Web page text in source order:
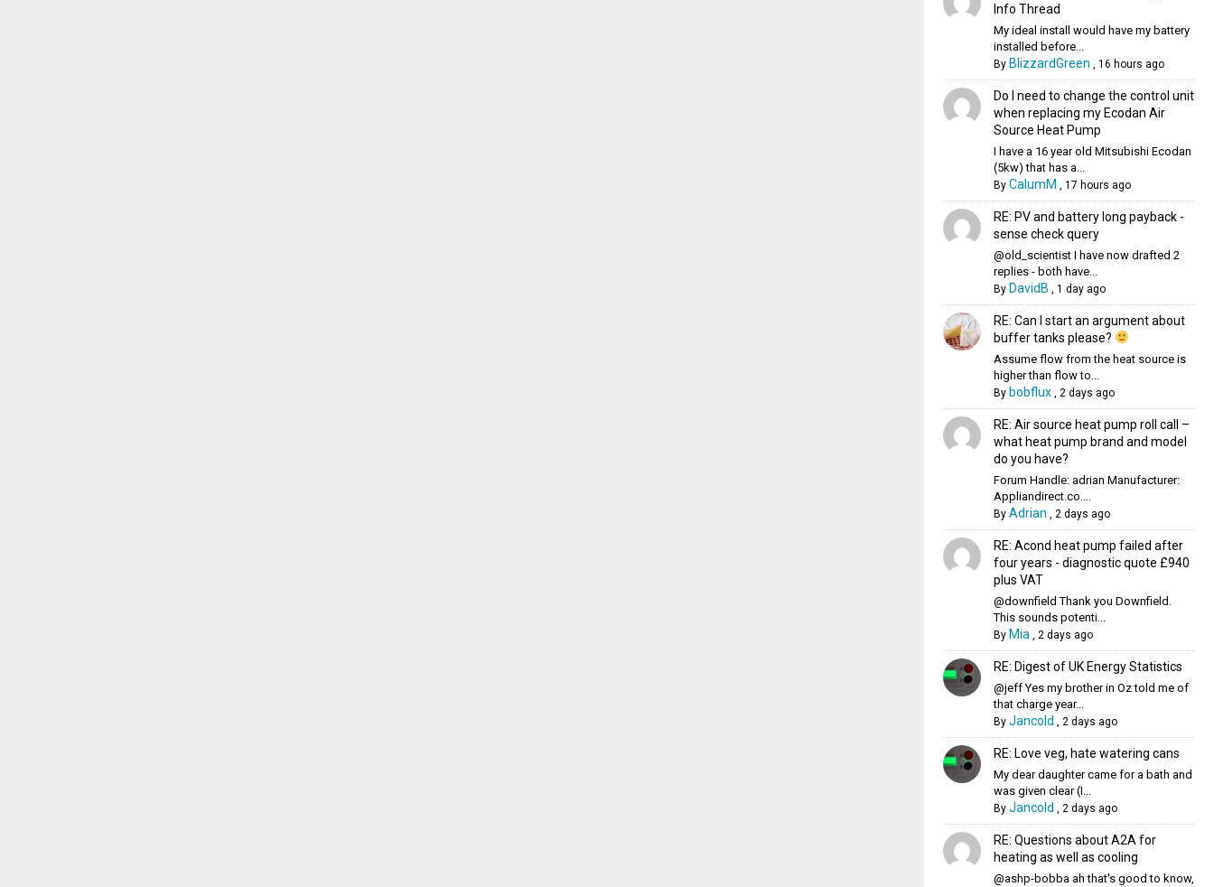
Info Thread
My ideal install would have my battery
installed before...
By BlizzardGreen , 16 hours ago
Do I need to change the control unit
when replacing my Ecodan Air
Source Heat Pump
I have a 16 year old Mitsubishi Ecodan
(5kw) that has a...
By CalumM , 17 hours ago
RE: PV and battery long payback -
sense check query
@old_scientist I have now drafted 2
replies - both have...
By DavidB , 1 day ago
RE: Can I start an argument about
buffer tanks please?
Assume flow from the heat source is
higher than flow to...
By bobflux, 2 days ago
RE: Air source heat pump roll call –
what heat pump brand and model
do you have?
Forum Handle: adrian Manufacturer:
Appliandirect.co....
By Adrian , 2 days ago
RE: Acond heat pump failed after
four years - diagnostic quote £940
plus VAT
@downfield Thank you Downfield.
This sounds potenti...
By Mia, 2 days ago
RE: Digest of UK Energy Statistics
@jeff Yes my brother in Oz told me of
that charge year...
By Jancold , 2 days ago
RE: Love veg, hate watering cans
My dear daughter came for a bath and
was given clear (I...
By Jancold , 2 days ago
RE: Questions about A2A for
heating as well as cooling
@ashp-bobba ah that's good to know,